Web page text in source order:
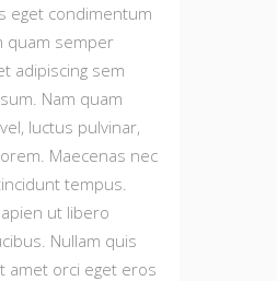
eget condimentum
quam semper
adipiscing sem
Nam quam
luctus pulvinar,
Maecenas nec
tempus.
ut libero
Nullam quis
amet orci eget eros